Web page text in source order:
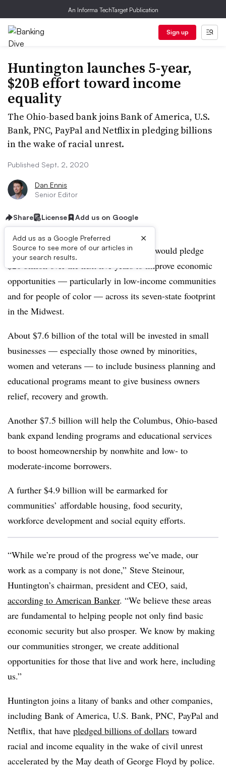
An Informa TechTarget Publication
Sign up
Huntington launches 5-year,
$20B effort toward income
equality
The Ohio-based bank joins Bank of America, U.S.
Bank, PNC, PayPal and Netflix in pledging billions
in the wake of racial unrest.
Published Sept. 2, 2020
Dan Ennis
Senior Editor
Share License Add us on Google
Add us as a Google Preferred
Source to see more of our articles in
your search results.
×
Huntington Bankannounced Tuesday
it would pledge
$20 billion over the next five years to improve economic
opportunities — particularly in low-income communities
and for people of color — across its seven-state footprint
in the Midwest.
About $7.6 billion of the total will be invested in small
businesses — especially those owned by minorities,
women and veterans — to include business planning and
educational programs meant to give business owners
relief, recovery and growth.
Another $7.5 billion will help the Columbus, Ohio-based
bank expand lending programs and educational services
to boost homeownership by nonwhite and low- to
moderate-income borrowers.
A further $4.9 billion will be earmarked for
communities’ affordable housing, food security,
workforce development and social equity efforts.
“While we’re proud of the progress we’ve made, our
work as a company is not done,” Steve Steinour,
Huntington’s chairman, president and CEO, said,
according to American Banker. “We believe these areas
are fundamental to helping people not only find basic
economic security but also prosper. We know by making
our communities stronger, we create additional
opportunities for those that live and work here, including
us.”
Huntington joins a litany of banks and other companies,
including Bank of America, U.S. Bank, PNC, PayPal and
Netflix, that have pledged billions of dollars toward
racial and income equality in the wake of civil unrest
accelerated by the May death of George Floyd by police.